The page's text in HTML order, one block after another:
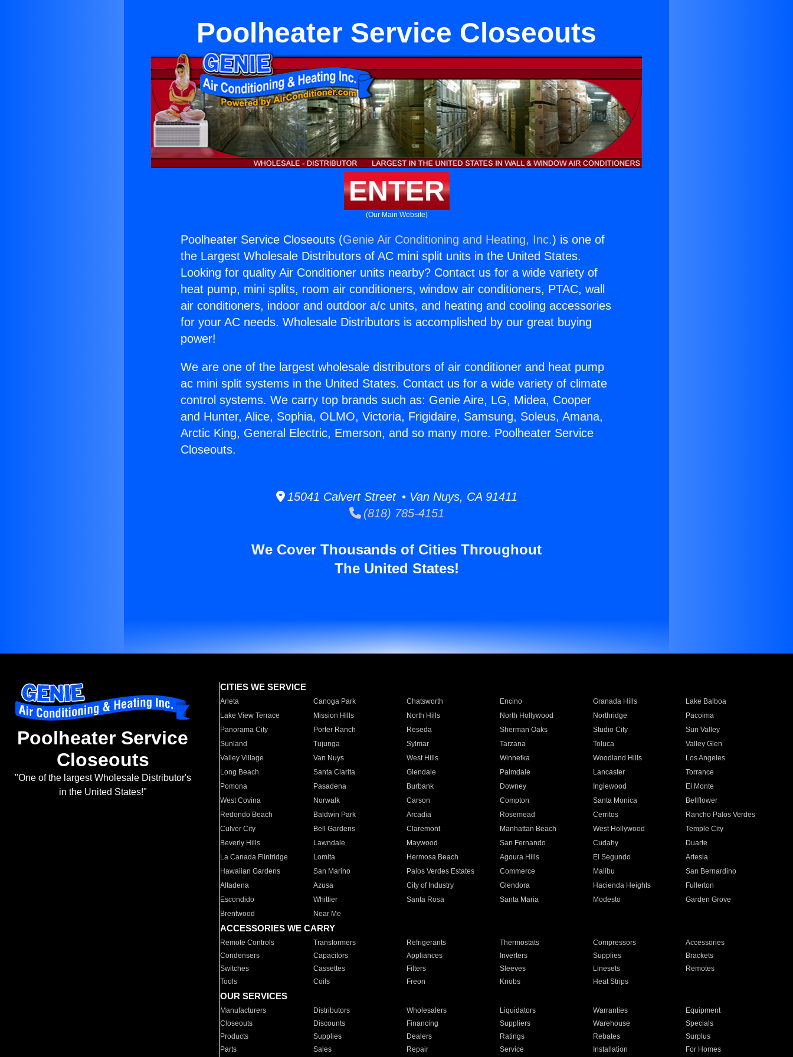
Poolheater Service Closeouts
ENTER
(Our Main Website)
Poolheater Service Closeouts (Genie Air Conditioning and Heating, Inc.) is one of
the Largest Wholesale Distributors of AC mini split units in the United States.
Looking for quality Air Conditioner units nearby? Contact us for a wide variety of
heat pump, mini splits, room air conditioners, window air conditioners, PTAC, wall
air conditioners, indoor and outdoor a/c units, and heating and cooling accessories
for your AC needs. Wholesale Distributors is accomplished by our great buying
power!
We are one of the largest wholesale distributors of air conditioner and heat pump
ac mini split systems in the United States. Contact us for a wide variety of climate
control systems. We carry top brands such as: Genie Aire, LG, Midea, Cooper
and Hunter, Alice, Sophia, OLMO, Victoria, Frigidaire, Samsung, Soleus, Amana,
Arctic King, General Electric, Emerson, and so many more. Poolheater Service
Closeouts.
15041 Calvert Street • Van Nuys, CA 91411
(818) 785-4151
We Cover Thousands of Cities Throughout
The United States!
Poolheater Service
Closeouts
"One of the largest Wholesale Distributor's
in the United States!"
CITIES WE SERVICE
Arleta Canoga Park Chatsworth Encino Granada Hills
Lake Balboa
Lake View Terrace
Mission Hills North Hills North Hollywood Northridge
Pacoima
Panorama City
Porter Ranch Reseda Sherman Oaks Studio City
Sun Valley
Sunland
Tujunga Sylmar Tarzana Toluca
Valley Glen
Valley Village
Van Nuys West Hills Winnetka Woodland Hills
Los Angeles
Long Beach
Santa Clarita Glendale Palmdale Lancaster
Torrance
Pomona
Pasadena Burbank Downey Inglewood
El Monte
West Covina
Norwalk Carson Compton Santa Monica
Bellflower
Redondo Beach
Baldwin Park Arcadia Rosemead Cerritos
Rancho Palos Verdes
Culver City
Bell Gardens Claremont Manhattan Beach West Hollywood
Temple City
Beverly Hills
Lawndale Maywood San Fernando Cudahy
Duarte
La Canada Flintridge
Lomita Hermosa Beach Agoura Hills El Segundo
Artesia
Hawaiian Gardens
San Marino Palos Verdes Estates Commerce Malibu
San Bernardino
Altadena
Azusa City of Industry Glendora Hacienda Heights
Fullerton
Escondido
Whittier Santa Rosa Santa Maria Modesto
Garden Grove
Brentwood
Near Me
ACCESSORIES WE CARRY
Remote Controls Transformers Refrigerants Thermostats Compressors
Accessories
Condensers
Capacitors Appliances Inverters Supplies
Brackets
Switches
Cassettes Filters Sleeves Linesets
Remotes
Tools
Coils Freon Knobs Heat Strips
OUR SERVICES
Manufacturers Distributors Wholesalers Liquidators Warranties
Equipment
Closeouts
Discounts Financing Suppliers Warehouse
Specials
Products
Supplies Dealers Ratings Rebates
Surplus
Parts
Sales Repair Service Installation For Homes